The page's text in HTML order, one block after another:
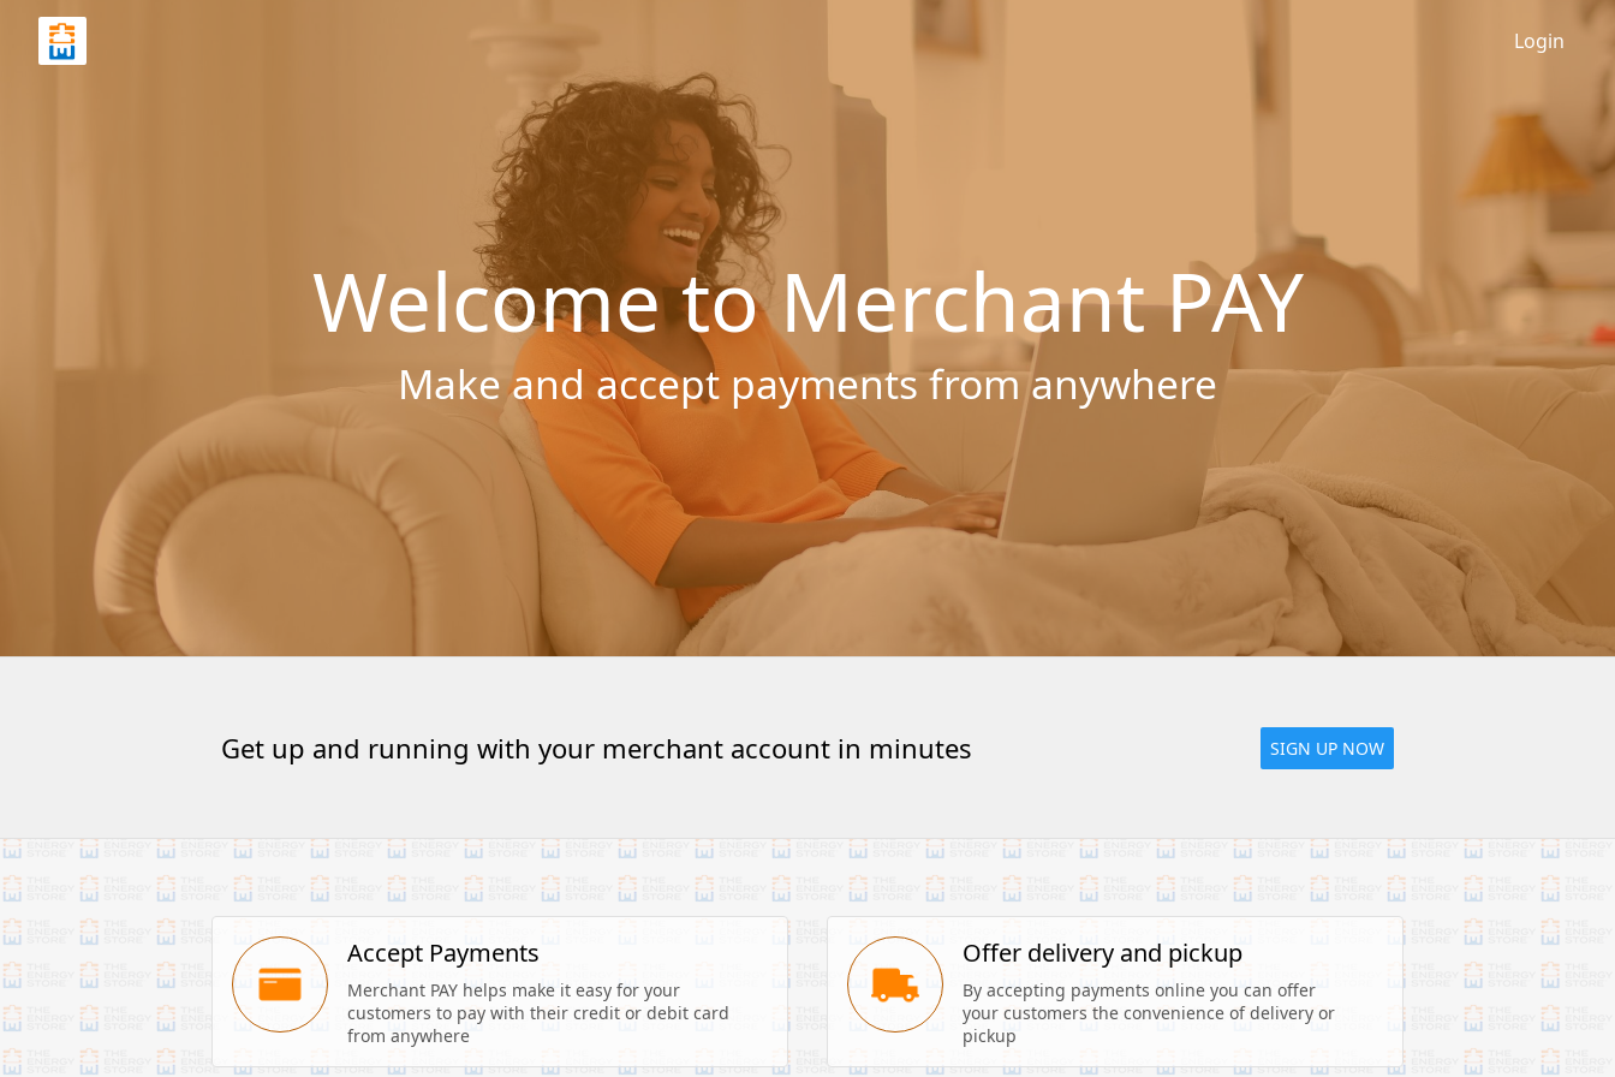
Welcome to Merchant PAY
Make and accept payments from anywhere
Login
Get up and running with your merchant account in minutes SIGN UP NOW
Accept Payments
Merchant PAY helps make it easy for your
customers to pay with their credit or debit card
from anywhere
Offer delivery and pickup
By accepting payments online you can offer
your customers the convenience of delivery or
pickup